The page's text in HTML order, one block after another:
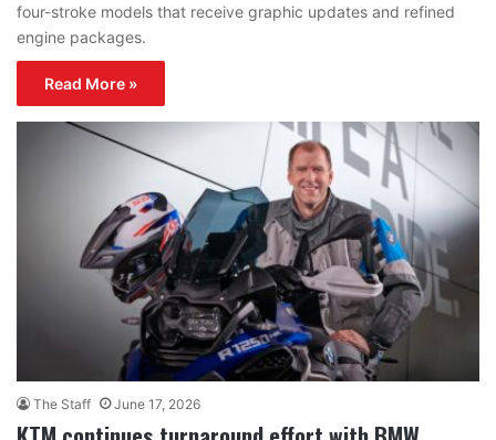
four-stroke models that receive graphic updates and refined
engine packages.
Read More »
The Staff June 17, 2026